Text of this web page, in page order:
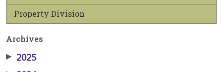
Property Division
Archives
▶ 2025